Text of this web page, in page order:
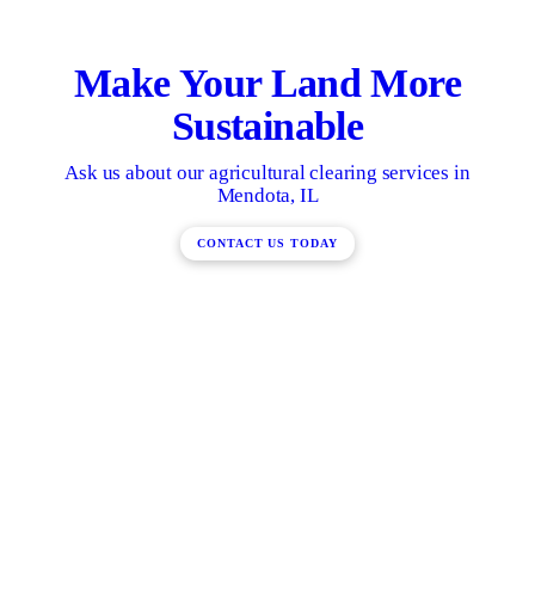
Make Your Land More
Sustainable
Ask us about our agricultural clearing services in
Mendota, IL
CONTACT US TODAY